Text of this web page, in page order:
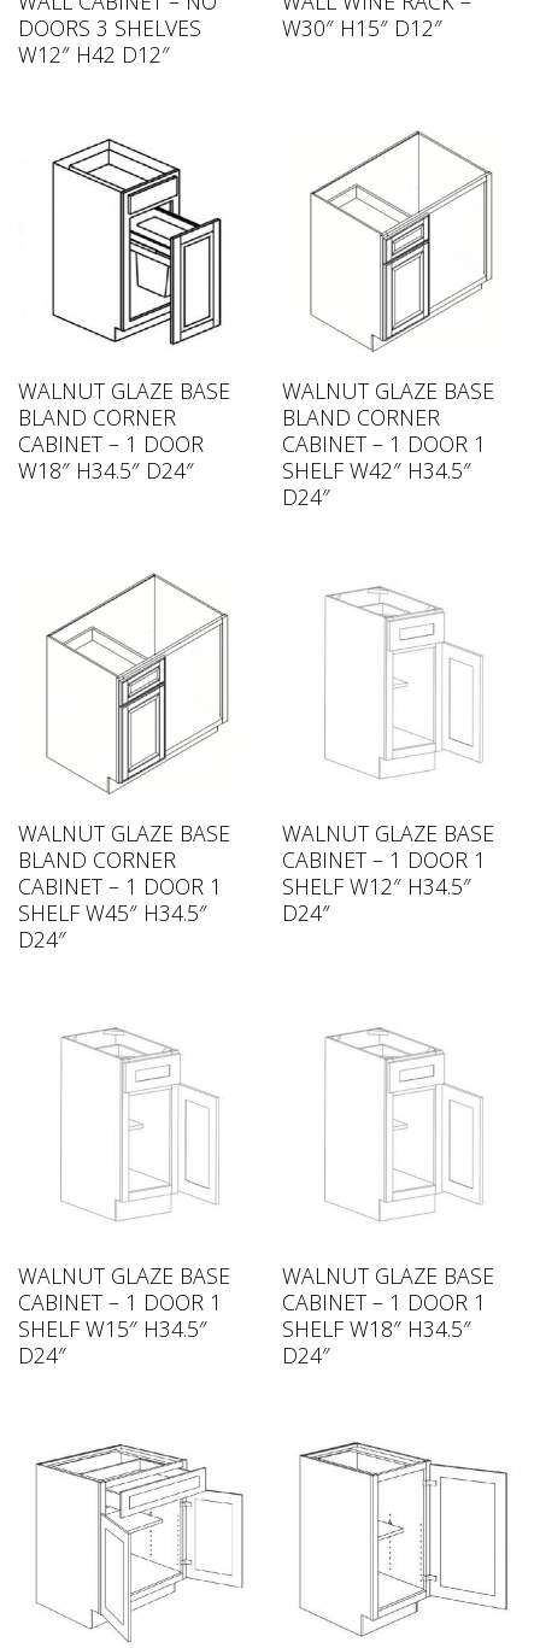
DOORS 3 SHELVES
W12″ H42 D12″
W30″ H15″ D12″
WALNUT GLAZE BASE
BLAND CORNER
CABINET – 1 DOOR
W18″ H34.5″ D24″
WALNUT GLAZE BASE
BLAND CORNER
CABINET – 1 DOOR 1
SHELF W42″ H34.5″
D24″
WALNUT GLAZE BASE
BLAND CORNER
CABINET – 1 DOOR 1
SHELF W45″ H34.5″
D24″
WALNUT GLAZE BASE
CABINET – 1 DOOR 1
SHELF W12″ H34.5″
D24″
WALNUT GLAZE BASE
CABINET – 1 DOOR 1
SHELF W15″ H34.5″
D24″
WALNUT GLAZE BASE
CABINET – 1 DOOR 1
SHELF W18″ H34.5″
D24″